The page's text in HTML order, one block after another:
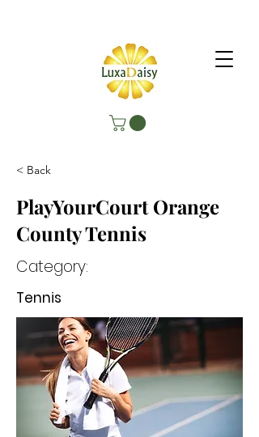
< Back
PlayYourCourt Orange
County Tennis
Category:
Tennis